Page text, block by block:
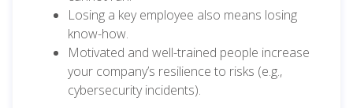
Losing a key employee also means losing
know-how.
Motivated and well-trained people increase
your company’s resilience to risks (e.g.,
cybersecurity incidents).